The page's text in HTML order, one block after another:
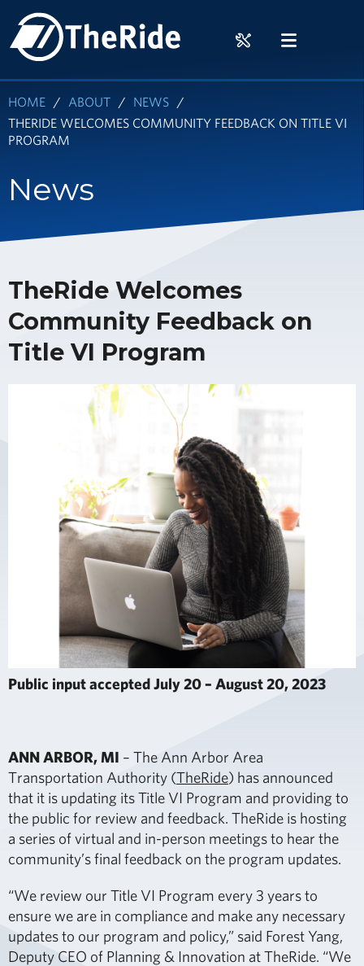
main
RIDERMENU
HOME ABOUT
NEWS
THERIDE WELCOMES COMMUNITY FEEDBACK ON TITLE VI
PROGRAM
News
TheRide Welcomes
Community Feedback on
Title VI Program
Public input accepted July 20 – August 20, 2023
ANN ARBOR, MI – The Ann Arbor Area
Transportation Authority (TheRide) has announced
that it is updating its Title VI Program and providing to
the public for review and feedback. TheRide is hosting
a series of virtual and in-person meetings to hear the
community’s final feedback on the program updates.
“We review our Title VI Program every 3 years to
ensure we are in compliance and make any necessary
updates to our program and policy,” said Forest Yang,
Deputy CEO of Planning & Innovation at TheRide. “We